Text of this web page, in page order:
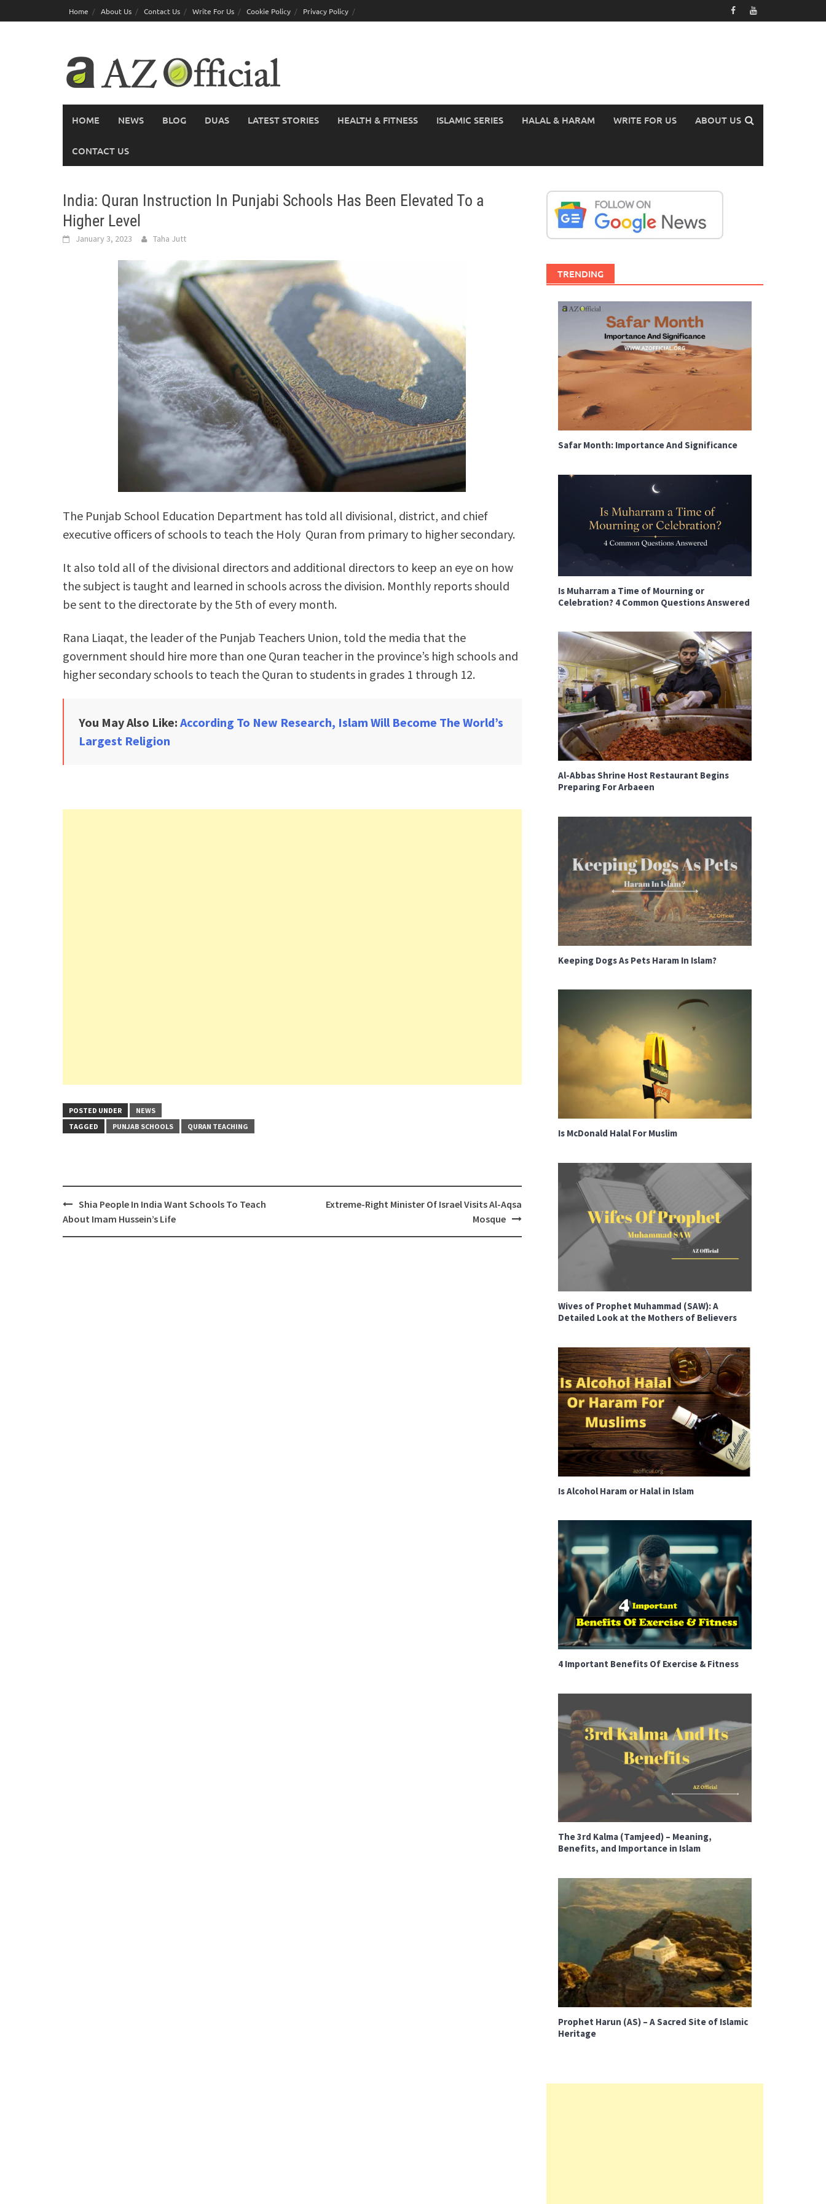
to
Home About Us Contact Us Write For Us Cookie Policy Privacy Policy
HOME NEWS BLOG DUAS LATEST STORIES HEALTH & FITNESS ISLAMIC SERIES HALAL & HARAM WRITE FOR US ABOUT US
CONTACT US
India: Quran Instruction In Punjabi Schools Has Been Elevated To a
Higher Level
January 3, 2023 Taha Jutt
The Punjab School Education Department has told all divisional, district, and chief
executive officers of schools to teach the Holy Quran from primary to higher secondary.
It also told all of the divisional directors and additional directors to keep an eye on how
the subject is taught and learned in schools across the division. Monthly reports should
be sent to the directorate by the 5th of every month.
Rana Liaqat, the leader of the Punjab Teachers Union, told the media that the
government should hire more than one Quran teacher in the province’s high schools and
higher secondary schools to teach the Quran to students in grades 1 through 12.
You May Also Like: According To New Research, Islam Will Become The World’s
Largest Religion
POSTED UNDER
NEWS
TAGGED
PUNJAB SCHOOLS QURAN TEACHING
Post
navigation
Shia People In India Want Schools To Teach
About Imam Hussein’s Life
Extreme-Right Minister Of Israel Visits Al-Aqsa
Mosque
TRENDING
Safar Month: Importance And Significance
Is Muharram a Time of Mourning or
Celebration? 4 Common Questions Answered
Al-Abbas Shrine Host Restaurant Begins
Preparing For Arbaeen
Keeping Dogs As Pets Haram In Islam?
Is McDonald Halal For Muslim
Wives of Prophet Muhammad (SAW): A
Detailed Look at the Mothers of Believers
Is Alcohol Haram or Halal in Islam
4 Important Benefits Of Exercise & Fitness
The 3rd Kalma (Tamjeed) – Meaning,
Benefits, and Importance in Islam
Prophet Harun (AS) – A Sacred Site of Islamic
Heritage